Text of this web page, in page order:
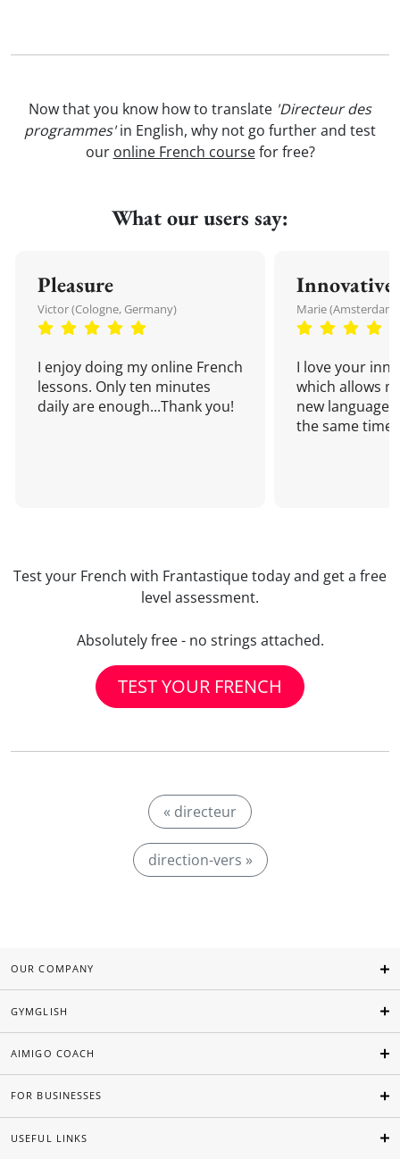
Now that you know how to translate 'Directeur des
programmes'in English, why not go further and test
our online French coursefor free?
What our users say:
Pleasure
Victor (Cologne, Germany)
I enjoy doing my online French
lessons. Only ten minutes
daily are enough...Thank you!
Innovative
Marie
I love your
which allows
new language
the same time!
Test your French with Frantastique today and get a free
level assessment.
Absolutely free - no strings attached.
TEST YOUR FRENCH
« directeur
direction-vers »
OUR COMPANY
GYMGLISH
AIMIGO COACH
FOR BUSINESSES
USEFUL LINKS